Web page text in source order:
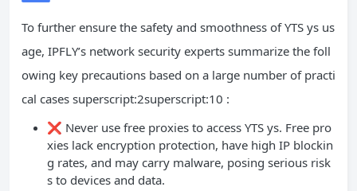
To further ensure the safety and smoothness of YTS ys us
age, IPFLY’s network security experts summarize the foll
owing key precautions based on a large number of practi
cal cases superscript:2superscript:10 :
❌ Never use free proxies to access YTS ys. Free pro
xies lack encryption protection, have high IP blockin
g rates, and may carry malware, posing serious risk
s to devices and data.